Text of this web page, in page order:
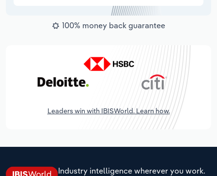
100% money back guarantee
Leaders win with IBISWorld. Learn how.
Industry intelligence wherever you work.